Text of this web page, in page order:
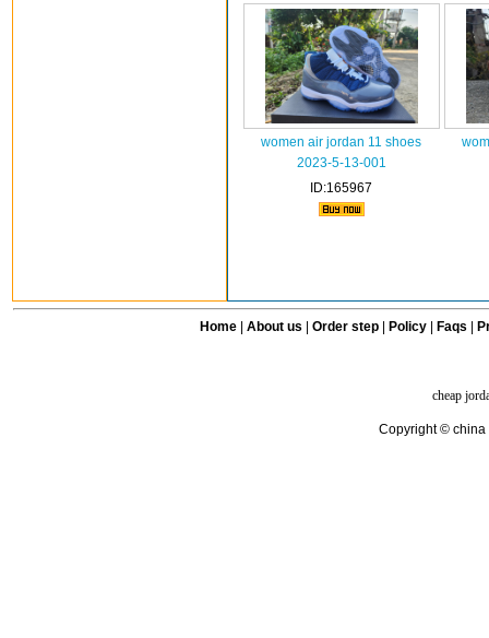
women air jordan 11 shoes
2023-5-13-001
ID:165967
Home| About us Order step Policy| Faqs
cheap
Copyright © china